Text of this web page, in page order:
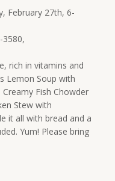
February 27th, 6-
3580,
rich in vitamins and
Lemon Soup with
Fish Chowder
Stew with
it all with bread and a
Yum! Please bring